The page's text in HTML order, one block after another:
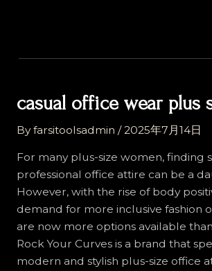
casual office wear plus
Byfarsitoolsadmin /2025年7月14日
For many plus-size women, finding
professional office attire can be a
However, with the rise of body
demand for more inclusive fashion
are now more options available
Rock Your Curves is a brand that
modern and stylish plus-size office